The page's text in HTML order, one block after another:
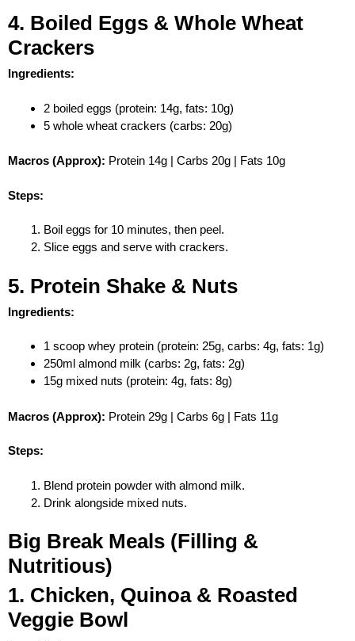
4. Boiled Eggs & Whole Wheat
Crackers
Ingredients:
2 boiled eggs (protein: 14g, fats: 10g)
5 whole wheat crackers (carbs: 20g)
Macros (Approx): Protein 14g | Carbs 20g | Fats 10g
Steps:
Boil eggs for 10 minutes, then peel.
Slice eggs and serve with crackers.
5. Protein Shake & Nuts
Ingredients:
1 scoop whey protein (protein: 25g, carbs: 4g, fats: 1g)
250ml almond milk (carbs: 2g, fats: 2g)
15g mixed nuts (protein: 4g, fats: 8g)
Macros (Approx): Protein 29g | Carbs 6g | Fats 11g
Steps:
Blend protein powder with almond milk.
Drink alongside mixed nuts.
Big Break Meals (Filling &
Nutritious)
1. Chicken, Quinoa & Roasted
Veggie Bowl